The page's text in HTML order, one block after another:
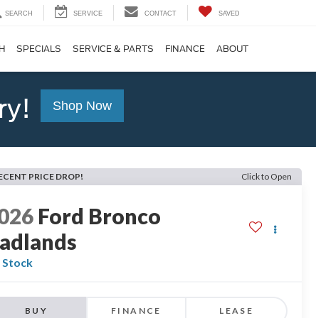
SEARCH SERVICE CONTACT SAVED
SPECIALS SERVICE & PARTS FINANCE ABOUT
Shop Now
PRICE DROP! Click to Open
Ford Bronco
Stock
BUY FINANCE LEASE